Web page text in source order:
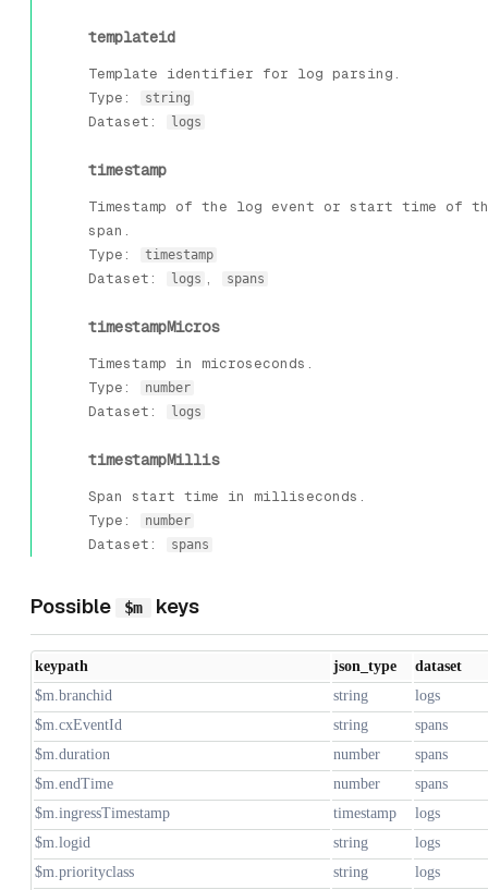
templateid
Template identifier for log parsing.
Type:
string
Dataset: logs
timestamp
Timestamp of the log event or start time of
span.
Type:
timestamp
Dataset: logs , spans
timestampMicros
Timestamp in microseconds.
Type:
number
Dataset: logs
timestampMillis
Span start time in milliseconds.
Type:
number
Dataset: spans
Possible $m keys
keypath json_type
dataset
$m.branchid
string
logs
$m.cxEventId
string
spans
$m.duration
number
spans
$m.endTime
number
spans
$m.ingressTimestamp
timestamp
logs
$m.logid
string
logs
$m.priorityclass
string
logs